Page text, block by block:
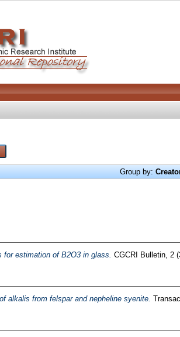
Group by:
for estimation of B2O3 in glass. CGCRI Bulletin, 2
alkalis from felspar and nepheline syenite.